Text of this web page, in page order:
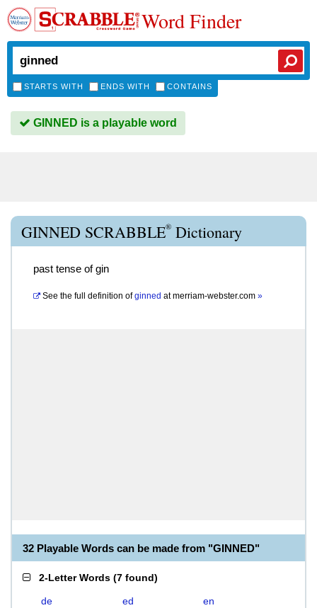
Word Finder
STARTS WITH ENDS WITH CONTAINS
GINNED is a playable word
GINNED SCRABBLE® Dictionary
past tense of gin
See the full definition of ginned atmerriam-webster.com »
32 Playable Words can be made from "GINNED"
2-Letter Words (7 found)
de ed
en